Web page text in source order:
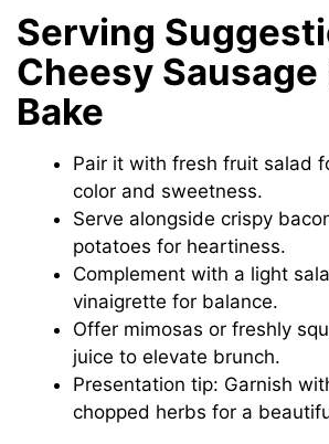
Serving
Cheesy
Bake
Pair it with fresh fruit salad
color and sweetness.
Serve alongside crispy
potatoes for heartiness.
Complement with a light
vinaigrette for balance.
Offer mimosas or freshly
juice to elevate brunch.
Presentation tip: Garnish
chopped herbs for a